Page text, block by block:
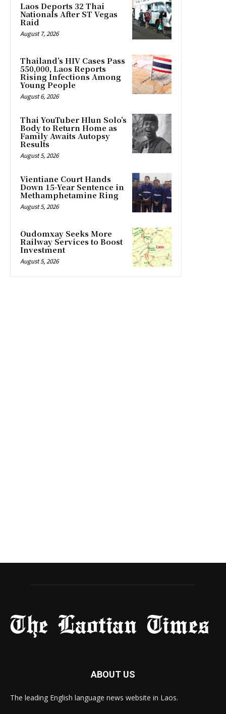
Laos Deports 32 Thai
Nationals After ST Vegas
Raid
August 7, 2026
Thailand’s HIV Cases Pass
550,000, Laos Reports
Rising Infections Among
Young People
August 6, 2026
Thai YouTuber Hlun Solo’s
Body to Return Home as
Family Awaits Autopsy
Results
August 5, 2026
Vientiane Court Hands
Down 15-Year Sentence in
Methamphetamine Ring
August 5, 2026
Oudomxay Seeks More
Railway Services to Boost
Investment
August 5, 2026
ABOUT US
The leading English language news website in Laos.